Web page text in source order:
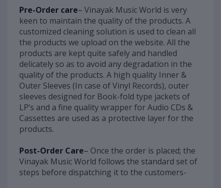
Pre-Order care– Vinayak Music World is very
keen to maintain the quality of the products. A
customized cleaning solution is used to clean all
the products we upload on the website. All the
products are kept quite safely and handled
delicately so as to avoid any degradation in the
quality of the products. A high quality Inner &
Outer Sleeves (In case of Vinyl Records), outer
sleeves designed for Book-fold type jackets of
LP’s and a fine quality wrapper for Audio CDs &
Cassettes are used as a protective layer for the
products.
Post-Order Care– Once the order is placed; the
Vinayak Music World follows the standard set of
steps before dispatching it to the customers-